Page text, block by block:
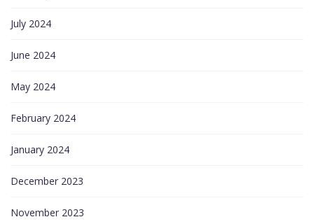
July 2024
June 2024
May 2024
February 2024
January 2024
December 2023
November 2023